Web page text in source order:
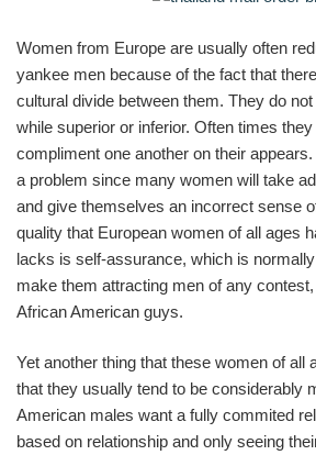
Women from Europe are usually often
yankee men because of the fact that
cultural divide between them. They do
while superior or inferior. Often times
compliment one another on their
a problem since many women will take
and give themselves an incorrect sense
quality that European women of all ages
lacks is self-assurance, which is
make them attracting men of any
African American guys.
Yet another thing that these women of all
that they usually tend to be considerably
American males want a fully commited
based on relationship and only seeing